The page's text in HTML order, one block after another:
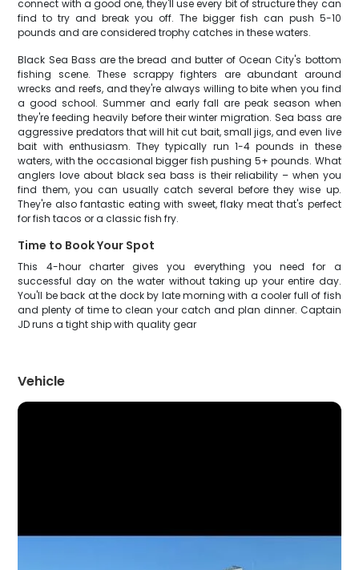
connect with a good one, they'll use every bit of structure they can
find to try and break you off. The bigger fish can push 5-10
pounds and are considered trophy catches in these waters.
Black Sea Bass are the bread and butter of Ocean City's bottom
fishing scene. These scrappy fighters are abundant around
wrecks and reefs, and they're always willing to bite when you find
a good school. Summer and early fall are peak season when
they're feeding heavily before their winter migration. Sea bass are
aggressive predators that will hit cut bait, small jigs, and even live
bait with enthusiasm. They typically run 1-4 pounds in these
waters, with the occasional bigger fish pushing 5+ pounds. What
anglers love about black sea bass is their reliability – when you
find them, you can usually catch several before they wise up.
They're also fantastic eating with sweet, flaky meat that's perfect
for fish tacos or a classic fish fry.
Time to Book Your Spot
This 4-hour charter gives you everything you need for a
successful day on the water without taking up your entire day.
You'll be back at the dock by late morning with a cooler full of fish
and plenty of time to clean your catch and plan dinner. Captain
JD runs a tight ship with quality gear
Vehicle